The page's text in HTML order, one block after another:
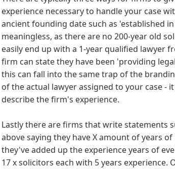
experience necessary to handle your case
ancient founding date such as 'established
meaningless, as there are no 200-year old
easily end up with a 1-year qualified lawyer
firm can state they have been 'providing
this can fall into the same trap of the
of the actual lawyer assigned to your case - it
describe the firm's experience.
Lastly there are firms that write statements
above saying they have X amount of years
they've added up the experience years of
17 x solicitors each with 5 years experience.